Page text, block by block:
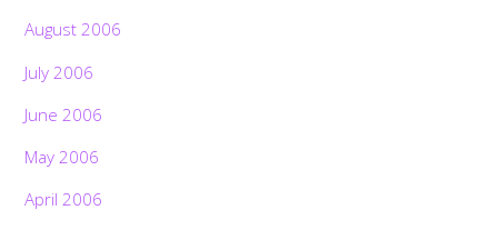
August 2006
July 2006
June 2006
May 2006
April 2006